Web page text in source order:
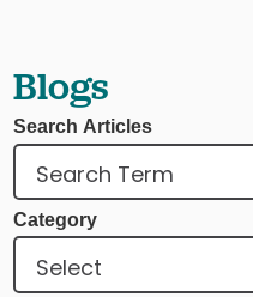
Blogs
Search Articles
Category